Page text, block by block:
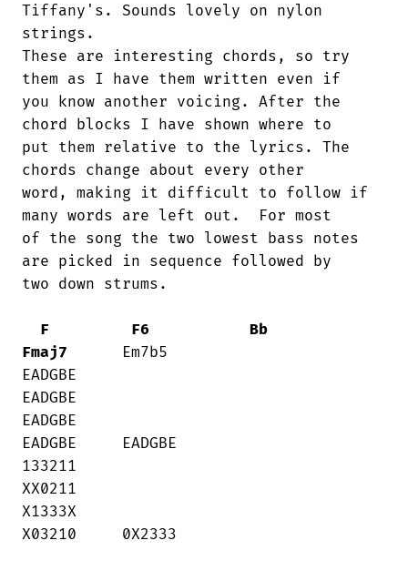
Tiffany's. Sounds lovely on nylon
strings.
These are interesting chords, so try
them as I have them written even if
you know another voicing. After the
chord blocks I have shown where to
put them relative to the lyrics. The
chords change about every other
word, making it difficult to follow if
many words are left out.  For most
of the song the two lowest bass notes
are picked in sequence followed by
two down strums.
F F6
Bb
Fmaj7 Em7b5
EADGBE
EADGBE
EADGBE
EADGBE     EADGBE
133211
XX0211
X1333X
X03210     0X2333